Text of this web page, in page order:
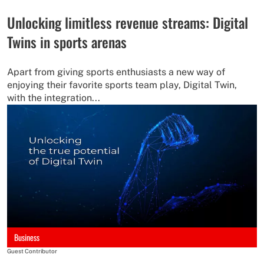
Unlocking limitless revenue streams: Digital
Twins in sports arenas
Apart from giving sports enthusiasts a new way of
enjoying their favorite sports team play, Digital Twin,
with the integration...
Business
Guest Contributor